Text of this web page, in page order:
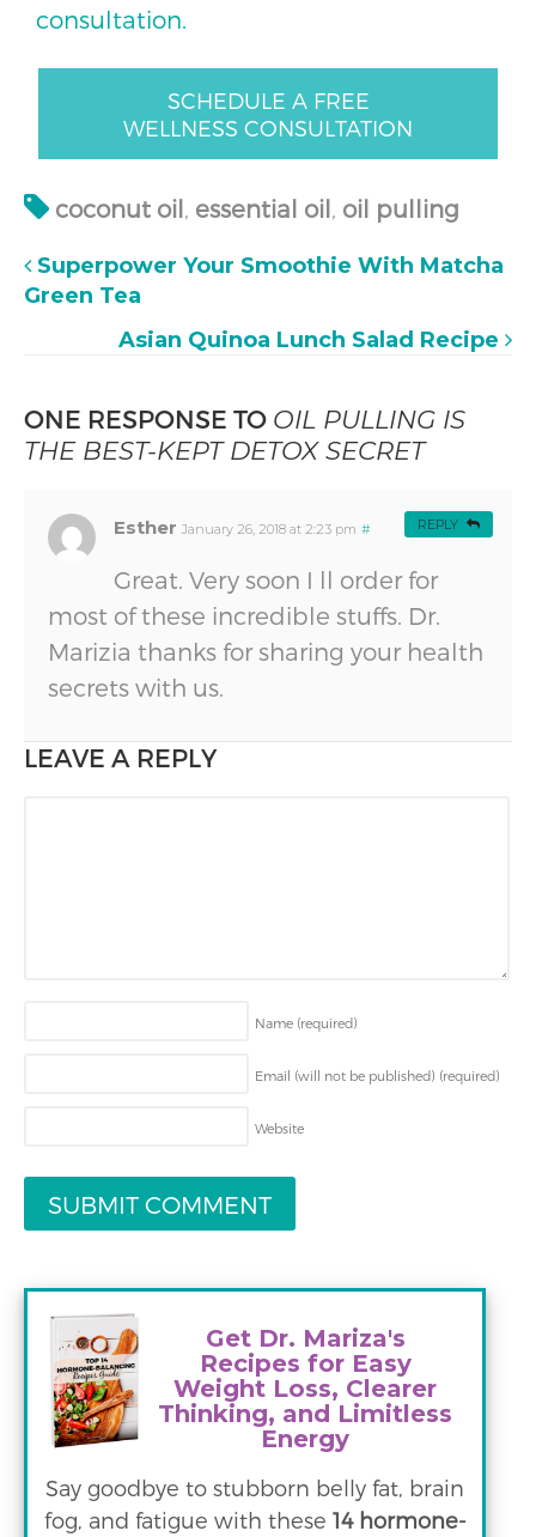
consultation.
SCHEDULE A FREE
WELLNESS CONSULTATION
coconut oil, essential oil, oil pulling
Superpower Your Smoothie With Matcha
Green Tea
Asian Quinoa Lunch Salad Recipe
ONE RESPONSE TO OIL PULLING IS
THE BEST-KEPT DETOX SECRET
Esther January 26, 2018 at 2:23 pm #
Great. Very soon I ll order for
most of these incredible stuffs. Dr.
Marizia thanks for sharing your health
secrets with us.
REPLY
LEAVE A REPLY
Name (required)
Email (will not be published) (required)
Website
Get Dr. Mariza's
Recipes for Easy
Weight Loss, Clearer
Thinking, and Limitless
Energy
Say goodbye to stubborn belly fat, brain
fog, and fatigue with these 14 hormone-